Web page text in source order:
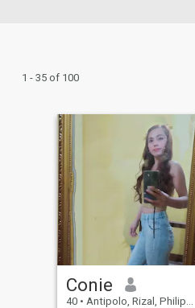
1 - 35 of 100
Conie
40 • Antipolo, Rizal, Philippines